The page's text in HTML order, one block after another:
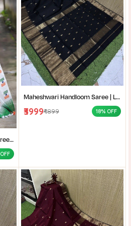
Handloom Cotton Tricolor Saree | Indian Flag Theme Saree | Republic Day Special Ethnic Wear for Women |
Maheshwari Handloom Saree | Lightweight Saree | Traditional Indian Saree | Handmade Saree |
₹3999₹4899 18% OFF